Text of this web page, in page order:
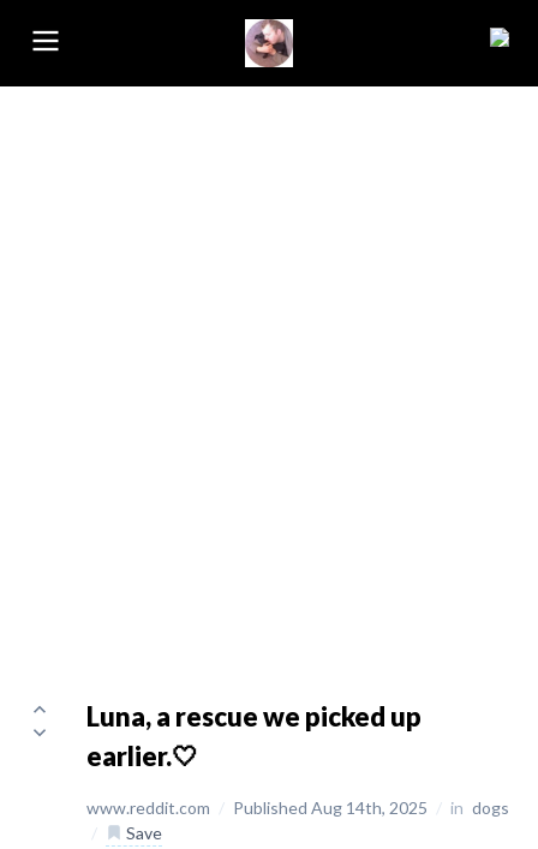
Luna, a rescue we picked up
earlier.🤍
www.reddit.com / Published Aug 14th, 2025 / in dogs
/
Save